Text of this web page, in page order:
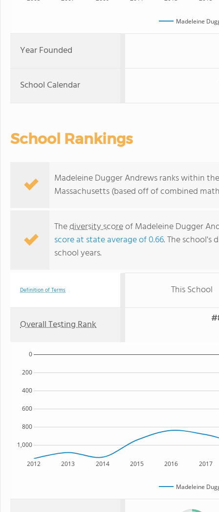
Madeleine
Year Founded
School Calendar
School Rankings
Madeleine Dugger Andrews ranks within
Massachusetts (based off of combined
Thediversity scoreof Madeleine Dugger
score at state average of 0.66. The school's
school years.
Definition of Terms This School
Overall Testing Rank
2012 2013 2014 2015 2016 2017
1,000
800
600
400
200
0
Madeleine